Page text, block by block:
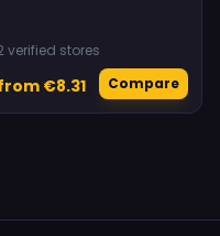
verified stores
€8.31 Compare